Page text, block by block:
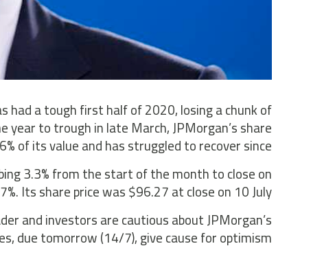
had a tough first half of 2020, losing a chunk of
to trough in late March, JPMorgan’s share
of its value and has struggled to recover since.
3.3% from the start of the month to close on
Its share price was $96.27 at close on 10 July.
and investors are cautious about JPMorgan’s
due tomorrow (14/7), give cause for optimism?